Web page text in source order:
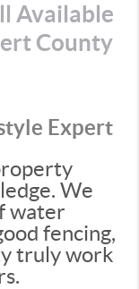
Available
County
Expert
We
water
fencing,
truly work